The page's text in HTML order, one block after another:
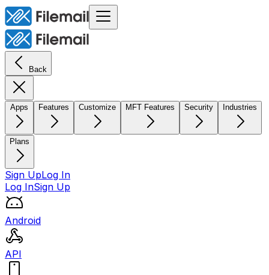
Back
Apps Features Customize MFT Features Security Industries
Plans
Sign UpLog In
Log InSign Up
Android
API